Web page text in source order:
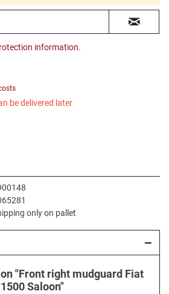
information.
be delivered later
only on pallet
"Front right mudguard Fiat
Saloon"